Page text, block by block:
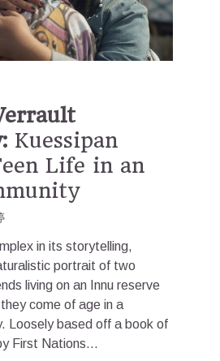
Kuessipan
Life in an
in its storytelling,
portrait of two
living on an Innu reserve
come of age in a
Loosely based off a book of
First Nations...